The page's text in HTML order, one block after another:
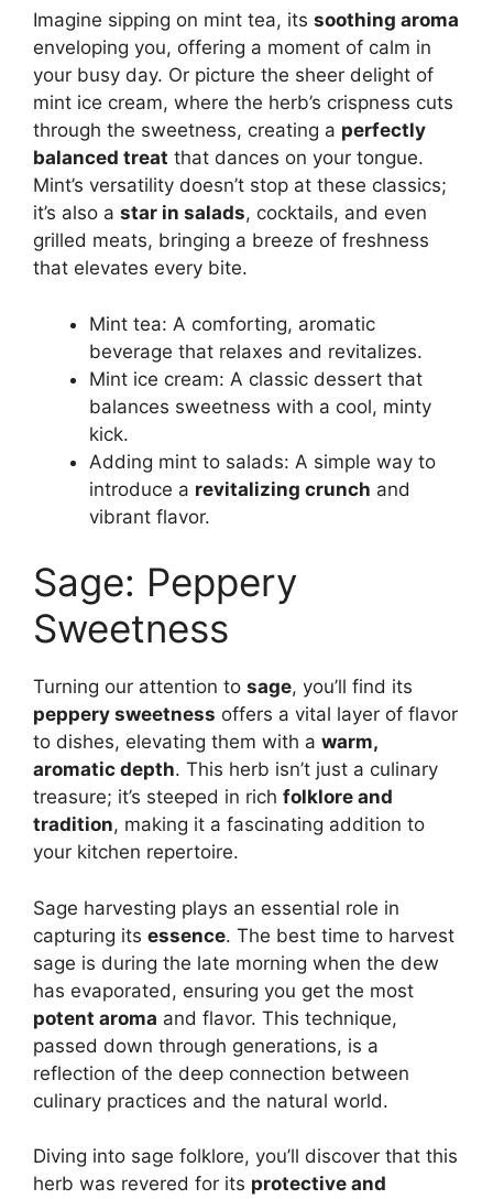
Imagine sipping on mint tea, its soothing aroma
enveloping you, offering a moment of calm in
your busy day. Or picture the sheer delight of
mint ice cream, where the herb’s crispness cuts
through the sweetness, creating a perfectly
balanced treat that dances on your tongue.
Mint’s versatility doesn’t stop at these classics;
it’s also a star in salads, cocktails, and even
grilled meats, bringing a breeze of freshness
that elevates every bite.
Mint tea: A comforting, aromatic
beverage that relaxes and revitalizes.
Mint ice cream: A classic dessert that
balances sweetness with a cool, minty
kick.
Adding mint to salads: A simple way to
introduce a revitalizing crunch and
vibrant flavor.
Sage: Peppery
Sweetness
Turning our attention to sage, you’ll find its
peppery sweetness offers a vital layer of flavor
to dishes, elevating them with a warm,
aromatic depth. This herb isn’t just a culinary
treasure; it’s steeped in rich folklore and
tradition, making it a fascinating addition to
your kitchen repertoire.
Sage harvesting plays an essential role in
capturing its essence. The best time to harvest
sage is during the late morning when the dew
has evaporated, ensuring you get the most
potent aroma and flavor. This technique,
passed down through generations, is a
reflection of the deep connection between
culinary practices and the natural world.
Diving into sage folklore, you’ll discover that this
herb was revered for its protective and